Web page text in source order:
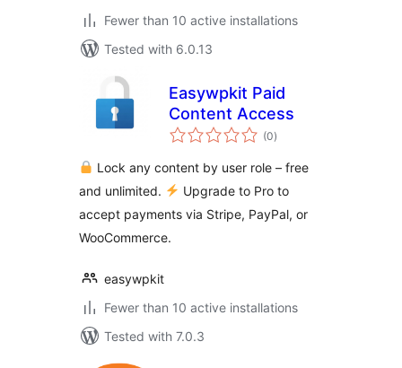
Fewer than 10 active installations
Tested with 6.0.13
Easywpkit Paid
Content Access
(0total
ratings
)
Lock any content by user role – free
and unlimited.
Upgrade to Pro to
accept payments via Stripe, PayPal, or
WooCommerce.
easywpkit
Fewer than 10 active installations
Tested with 7.0.3